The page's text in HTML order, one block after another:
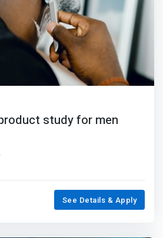
study for men
See Details & Apply